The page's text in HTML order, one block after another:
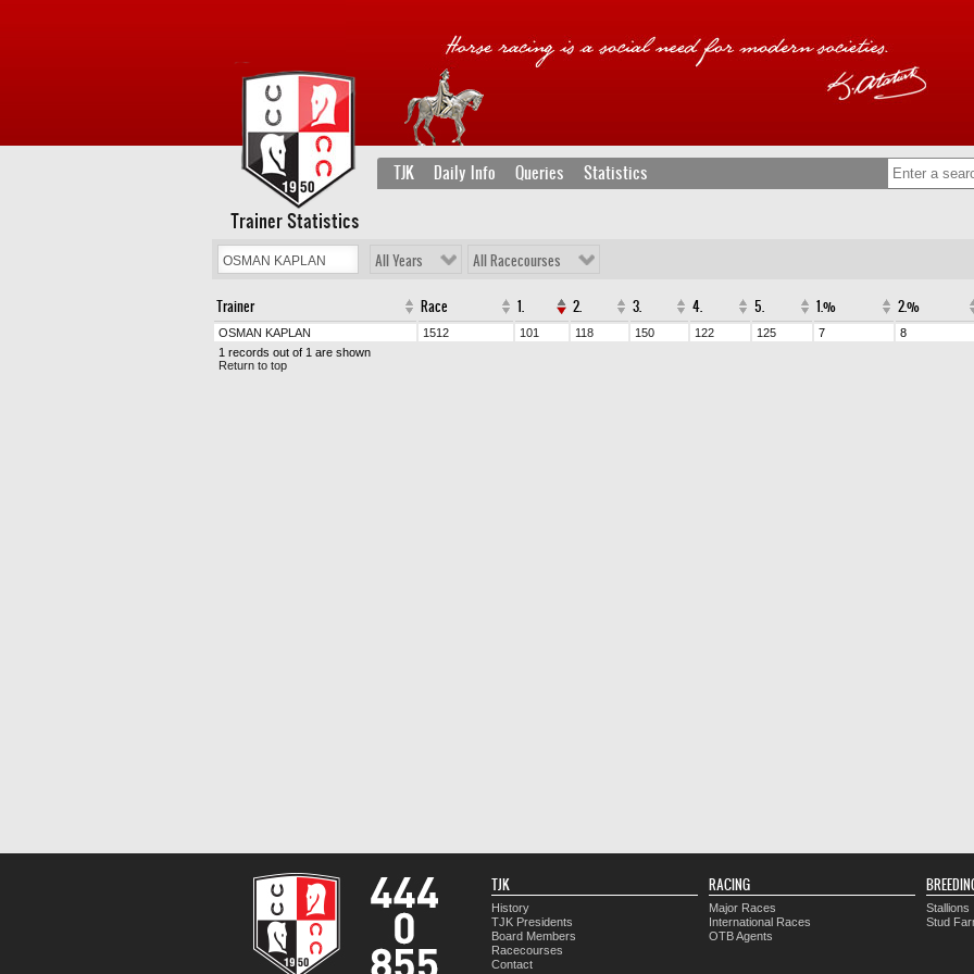
TJK Daily Info Queries Statistics
Trainer Statistics
All Years All Racecourses
Trainer Race 1. 2. 3. 4. 5. 1.% 2.%
OSMAN KAPLAN 1512 101 118 150 122 125 7 8
1 records out of 1 are shown
Return to top
TJK
History
TJK Presidents
Board Members
Racecourses
Contact
RACING
Major Races
International Races
OTB Agents
Stallions
Stud